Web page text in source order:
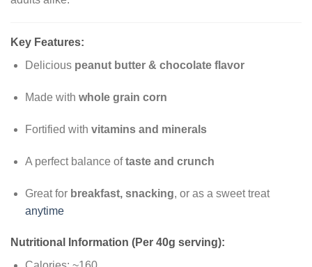
Key Features:
Delicious peanut butter & chocolate flavor
Made with whole grain corn
Fortified with vitamins and minerals
A perfect balance oftaste and crunch
Great for breakfast, snacking, or as a sweet treat
anytime
Nutritional Information (Per 40g serving):